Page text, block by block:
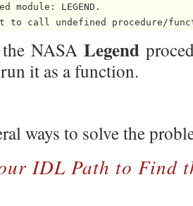
module: LEGEND.
to call undefined procedure/
NASA Legend
it as a function.
ways to solve the
IDL Path to Find